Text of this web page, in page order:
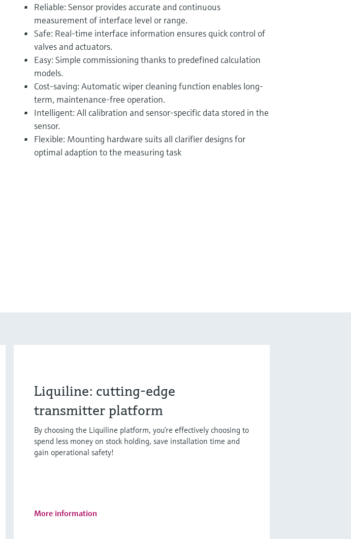
Reliable: Sensor provides accurate and continuous
measurement of interface level or range.
Safe: Real-time interface information ensures quick control of
valves and actuators.
Easy: Simple commissioning thanks to predefined calculation
models.
Cost-saving: Automatic wiper cleaning function enables long-
term, maintenance-free operation.
Intelligent: All calibration and sensor-specific data stored in the
sensor.
Flexible: Mounting hardware suits all clarifier designs for
optimal adaption to the measuring task
Liquiline: cutting-edge
transmitter platform
By choosing the Liquiline platform, you’re effectively choosing to
spend less money on stock holding, save installation time and
gain operational safety!
More information